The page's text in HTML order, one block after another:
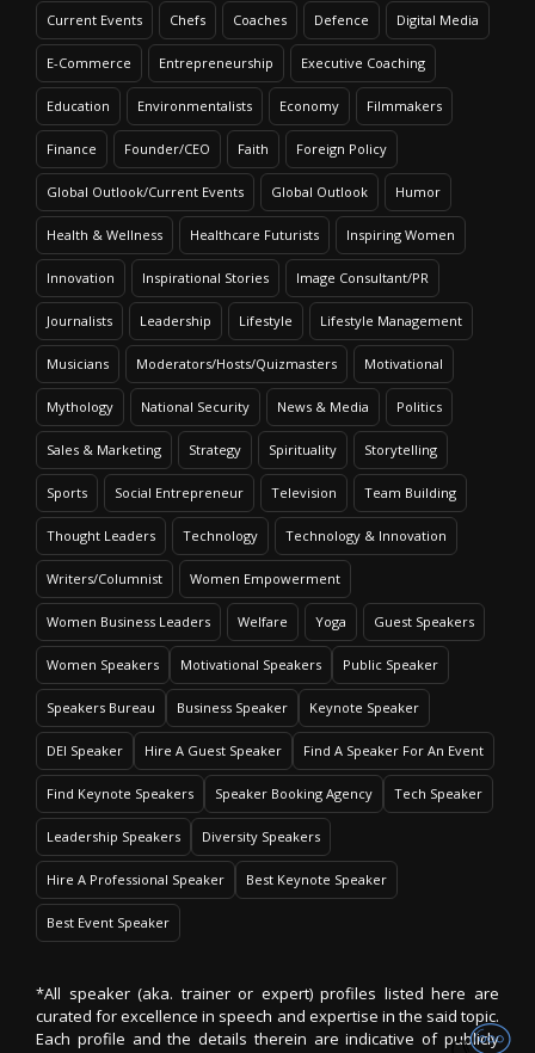
Current Events Chefs Coaches Defence Digital Media
E-Commerce Entrepreneurship Executive Coaching
Education Environmentalists Economy Filmmakers
Finance Founder/CEO Faith Foreign Policy
Global Outlook/Current Events Global Outlook Humor
Health & Wellness Healthcare Futurists Inspiring Women
Innovation Inspirational Stories Image Consultant/PR
Journalists Leadership Lifestyle Lifestyle Management
Musicians Moderators/Hosts/Quizmasters Motivational
Mythology National Security News & Media Politics
Sales & Marketing Strategy Spirituality Storytelling
Sports Social Entrepreneur Television Team Building
Thought Leaders Technology Technology & Innovation
Writers/Columnist Women Empowerment
Women Business Leaders Welfare Yoga Guest Speakers
Women Speakers Motivational Speakers Public Speaker
Speakers Bureau Business Speaker Keynote Speaker
DEI Speaker Hire A Guest Speaker Find A Speaker For An Event
Find Keynote Speakers Speaker Booking Agency Tech Speaker
Leadership Speakers Diversity Speakers
Hire A Professional Speaker Best Keynote Speaker
Best Event Speaker
*All speaker (aka. trainer or expert) profiles listed here are
curated for excellence in speech and expertise in the said topic.
Each profile and the details therein are indicative of publicly